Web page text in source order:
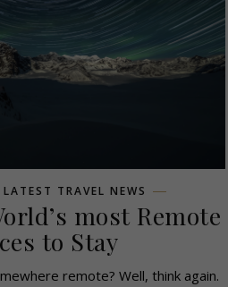
LATEST TRAVEL NEWS
most Remote
to Stay
remote? Well, think again.